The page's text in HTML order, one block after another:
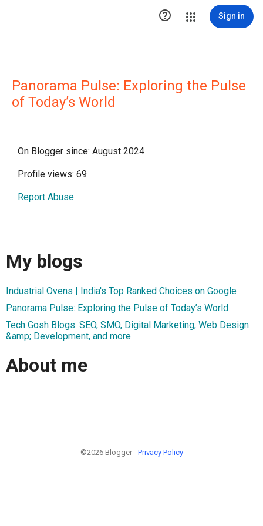
 Sign in
Panorama Pulse: Exploring the Pulse
of Today’s World
On Blogger since: August 2024
Profile views: 69
Report Abuse
My blogs
Industrial Ovens | India's Top Ranked Choices on Google
Panorama Pulse: Exploring the Pulse of Today’s World
Tech Gosh Blogs: SEO, SMO, Digital Marketing, Web Design
&amp; Development, and more
About me
©2026 Blogger - Privacy Policy